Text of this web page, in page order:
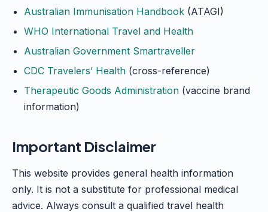
Australian Immunisation Handbook (ATAGI)
WHO International Travel and Health
Australian Government Smartraveller
CDC Travelers’ Health (cross-reference)
Therapeutic Goods Administration (vaccine brand
information)
Important Disclaimer
This website provides general health information
only. It is not a substitute for professional medical
advice. Always consult a qualified travel health